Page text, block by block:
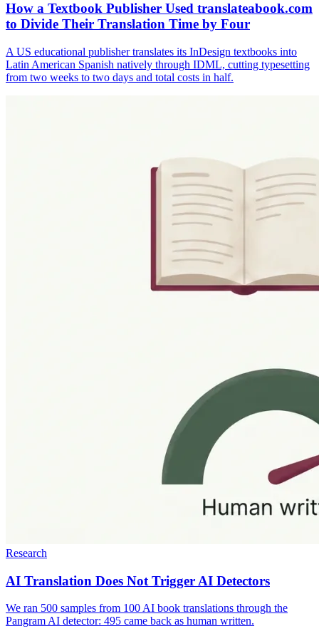
How a Textbook Publisher Used translateabook.com
to Divide Their Translation Time by Four
A US educational publisher translates its InDesign textbooks into
Latin American Spanish natively through IDML, cutting typesetting
from two weeks to two days and total costs in half.
Research
AI Translation Does Not Trigger AI Detectors
We ran 500 samples from 100 AI book translations through the
Pangram AI detector: 495 came back as human written.